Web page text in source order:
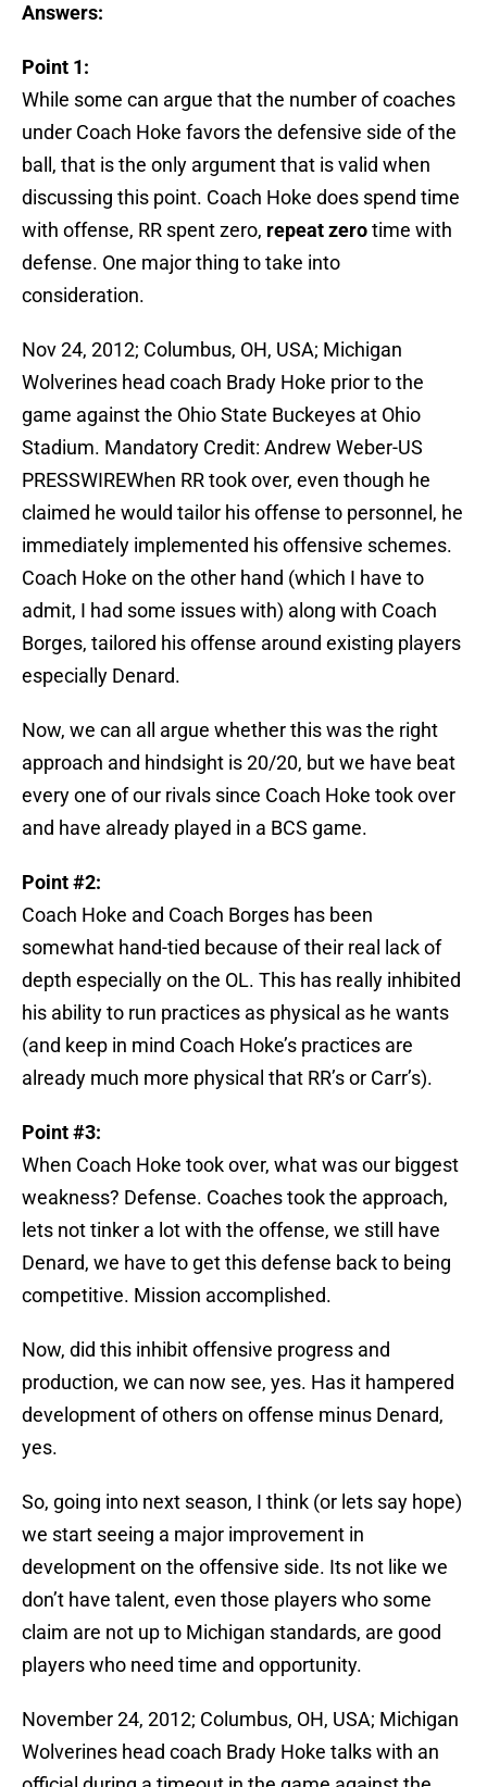
Answers:
Point 1:
While some can argue that the number of coaches
under Coach Hoke favors the defensive side of the
ball, that is the only argument that is valid when
discussing this point. Coach Hoke does spend time
with offense, RR spent zero, repeat zerotime with
defense. One major thing to take into
consideration.
Nov 24, 2012; Columbus, OH, USA; Michigan
Wolverines head coach Brady Hoke prior to the
game against the Ohio State Buckeyes at Ohio
Stadium. Mandatory Credit: Andrew Weber-US
PRESSWIREWhen RR took over, even though he
claimed he would tailor his offense to personnel, he
immediately implemented his offensive schemes.
Coach Hoke on the other hand (which I have to
admit, I had some issues with) along with Coach
Borges, tailored his offense around existing players
especially Denard.
Now, we can all argue whether this was the right
approach and hindsight is 20/20, but we have beat
every one of our rivals since Coach Hoke took over
and have already played in a BCS game.
Point #2:
Coach Hoke and Coach Borges has been
somewhat hand-tied because of their real lack of
depth especially on the OL. This has really inhibited
his ability to run practices as physical as he wants
(and keep in mind Coach Hoke’s practices are
already much more physical that RR’s or Carr’s).
Point #3:
When Coach Hoke took over, what was our biggest
weakness? Defense. Coaches took the approach,
lets not tinker a lot with the offense, we still have
Denard, we have to get this defense back to being
competitive. Mission accomplished.
Now, did this inhibit offensive progress and
production, we can now see, yes. Has it hampered
development of others on offense minus Denard,
yes.
So, going into next season, I think (or lets say hope)
we start seeing a major improvement in
development on the offensive side. Its not like we
don’t have talent, even those players who some
claim are not up to Michigan standards, are good
players who need time and opportunity.
November 24, 2012; Columbus, OH, USA; Michigan
Wolverines head coach Brady Hoke talks with an